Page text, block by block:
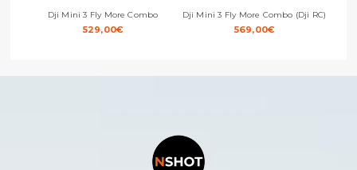
Dji Mini 3 Fly More Combo
529,00€
Dji Mini 3 Fly More Combo (Dji RC)
569,00€